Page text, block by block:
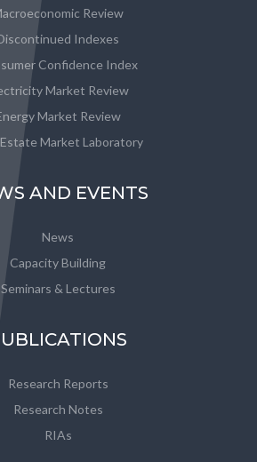
Review
Indexes
Confidence Index
Market Review
Market Review
Estate Market Laboratory
AND EVENTS
News
Capacity Building
Seminars & Lectures
Research Reports
Research Notes
RIAs